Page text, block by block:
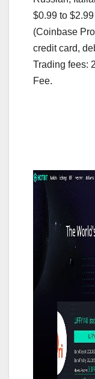
$0.99 to
(Coinbase
credit card,
Trading fees:
Fee.